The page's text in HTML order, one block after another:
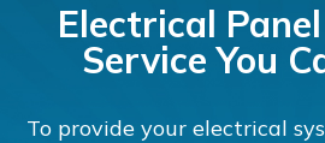
Electrical
Service You
To provide your electrical